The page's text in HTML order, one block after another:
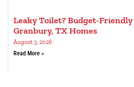
Leaky Toilet? Budget-
Granbury, TX Homes
August 3, 2026
Read More »